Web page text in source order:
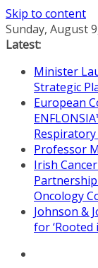
Skip to content
Sunday, August
Latest:
Minister
Strategic
European
Professor
Irish
Partnership
Oncology
Johnson &
for ‘Rooted